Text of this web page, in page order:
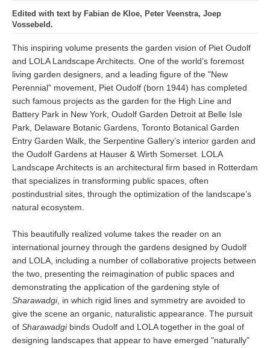
Edited with text by Fabian de Kloe, Peter Veenstra, Joep
Vossebeld.
This inspiring volume presents the garden vision of Piet Oudolf
and LOLA Landscape Architects. One of the world’s foremost
living garden designers, and a leading figure of the "New
Perennial" movement, Piet Oudolf (born 1944) has completed
such famous projects as the garden for the High Line and
Battery Park in New York, Oudolf Garden Detroit at Belle Isle
Park, Delaware Botanic Gardens, Toronto Botanical Garden
Entry Garden Walk, the Serpentine Gallery’s interior garden and
the Oudolf Gardens at Hauser & Wirth Somerset. LOLA
Landscape Architects is an architectural firm based in Rotterdam
that specializes in transforming public spaces, often
postindustrial sites, through the optimization of the landscape’s
natural ecosystem.
This beautifully realized volume takes the reader on an
international journey through the gardens designed by Oudolf
and LOLA, including a number of collaborative projects between
the two, presenting the reimagination of public spaces and
demonstrating the application of the gardening style of
Sharawadgi, in which rigid lines and symmetry are avoided to
give the scene an organic, naturalistic appearance. The pursuit
of Sharawadgibinds Oudolf and LOLA together in the goal of
designing landscapes that appear to have emerged "naturally"